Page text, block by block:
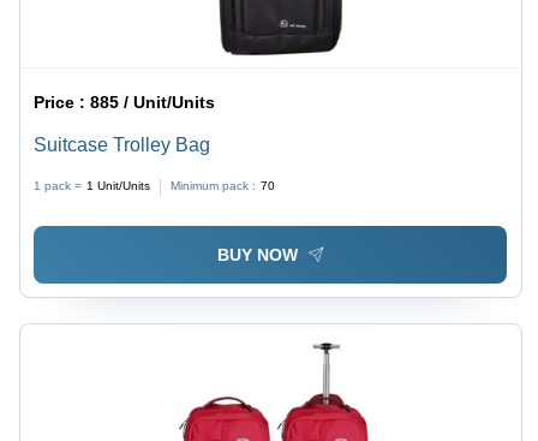
Price :885 / Unit/Units
Suitcase Trolley Bag
1 pack = 1 Unit/Units Minimum pack : 70
BUY NOW